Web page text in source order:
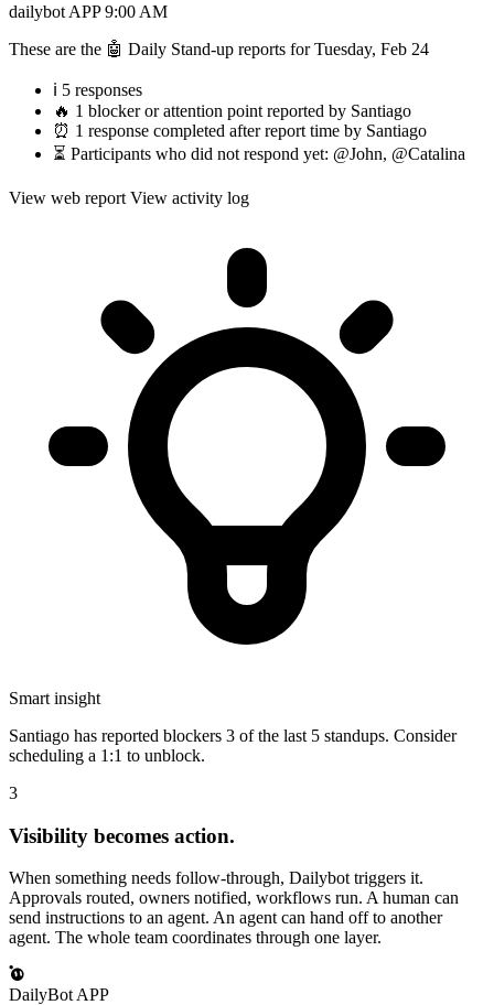
dailybot APP 9:00 AM
These are the 🤖 Daily Stand-up reports for Tuesday, Feb 24
ℹ️ 5 responses
🔥 1 blocker or attention point reported by Santiago
⏰ 1 response completed after report time by Santiago
⏳ Participants who did not respond yet: @John, @Catalina
View web report View activity log
Smart insight
Santiago has reported blockers 3 of the last 5 standups. Consider
scheduling a 1:1 to unblock.
3
Visibility becomes action.
When something needs follow-through, Dailybot triggers it.
Approvals routed, owners notified, workflows run. A human can
send instructions to an agent. An agent can hand off to another
agent. The whole team coordinates through one layer.
DailyBot APP